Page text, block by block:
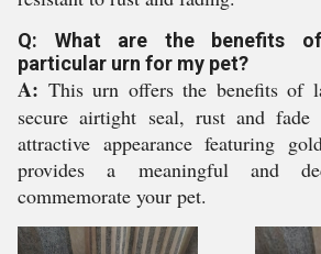
Q: What are the benefits
particular urn for my pet?
A: This urn offers the benefits of
secure airtight seal, rust and fade
attractive appearance featuring
provides a meaningful and
commemorate your pet.